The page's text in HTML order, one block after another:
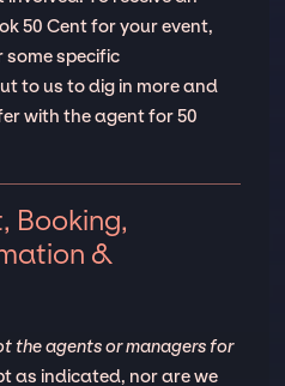
50 Cent for your event,
some specific
to us to dig in more and
with the agent for 50
Booking,
&
the agents or managers for
as indicated, nor are we